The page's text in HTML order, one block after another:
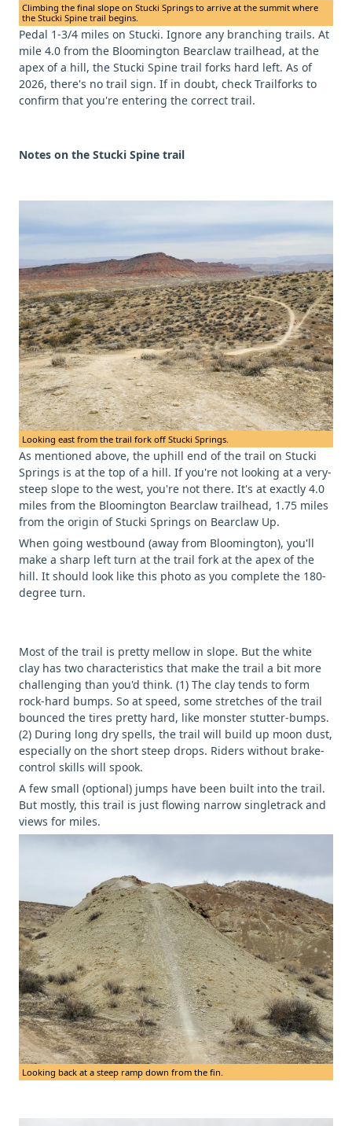
Climbing the final slope on Stucki Springs to arrive at the summit where
the Stucki Spine trail begins.
Pedal 1-3/4 miles on Stucki. Ignore any branching trails. At
mile 4.0 from the Bloomington Bearclaw trailhead, at the
apex of a hill, the Stucki Spine trail forks hard left. As of
2026, there's no trail sign. If in doubt, check Trailforks to
confirm that you're entering the correct trail.
Notes on the Stucki Spine trail
Looking east from the trail fork off Stucki Springs.
As mentioned above, the uphill end of the trail on Stucki
Springs is at the top of a hill. If you're not looking at a very-
steep slope to the west, you're not there. It's at exactly 4.0
miles from the Bloomington Bearclaw trailhead, 1.75 miles
from the origin of Stucki Springs on Bearclaw Up.
When going westbound (away from Bloomington), you'll
make a sharp left turn at the trail fork at the apex of the
hill. It should look like this photo as you complete the 180-
degree turn.
Most of the trail is pretty mellow in slope. But the white
clay has two characteristics that make the trail a bit more
challenging than you'd think. (1) The clay tends to form
rock-hard bumps. So at speed, some stretches of the trail
bounced the tires pretty hard, like monster stutter-bumps.
(2) During long dry spells, the trail will build up moon dust,
especially on the short steep drops. Riders without brake-
control skills will spook.
A few small (optional) jumps have been built into the trail.
But mostly, this trail is just flowing narrow singletrack and
views for miles.
Looking back at a steep ramp down from the fin.